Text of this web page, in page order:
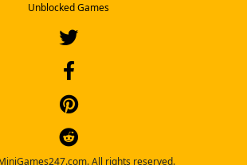
Unblocked Games
All rights reserved.